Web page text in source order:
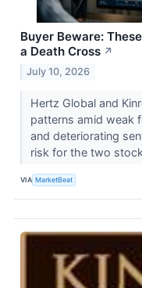
Buyer Beware:
a Death Cross ↗
July 10, 2026
Hertz Global and
patterns amid weak
and deteriorating
risk for the two
VIA MarketBeat